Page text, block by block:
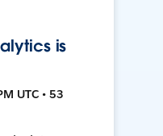
is
UTC • 53